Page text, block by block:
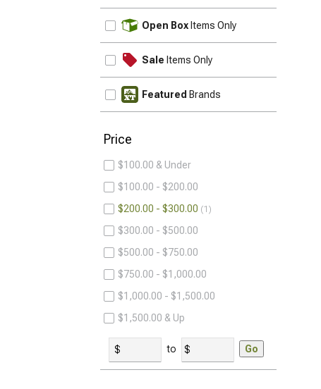
Open Box Items Only
Sale Items Only
Featured Brands
Price
$100.00 & Under
$100.00 - $200.00
$200.00 - $300.00
1
$300.00 - $500.00
$500.00 - $750.00
$750.00 - $1,000.00
$1,000.00 - $1,500.00
$1,500.00 & Up
to Go